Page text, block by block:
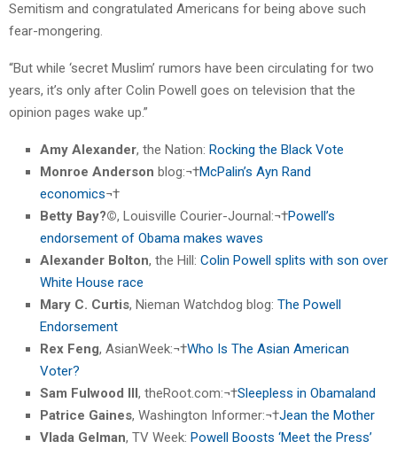
Semitism and congratulated Americans for being above such
fear-mongering.
“But while ‘secret Muslim’ rumors have been circulating for two
years, it’s only after Colin Powell goes on television that the
opinion pages wake up.”
Amy Alexander, the Nation: Rocking the Black Vote
Monroe Anderson blog:¬†McPalin’s Ayn Rand
economics¬†
Betty Bay?©, Louisville Courier-Journal:¬†Powell’s
endorsement of Obama makes waves
Alexander Bolton, the Hill: Colin Powell splits with son over
White House race
Mary C. Curtis, Nieman Watchdog blog: The Powell
Endorsement
Rex Feng, AsianWeek:¬†Who Is The Asian American
Voter?
Sam Fulwood III, theRoot.com:¬†Sleepless in Obamaland
Patrice Gaines, Washington Informer:¬†Jean the Mother
Vlada Gelman, TV Week: Powell Boosts ‘Meet the Press’